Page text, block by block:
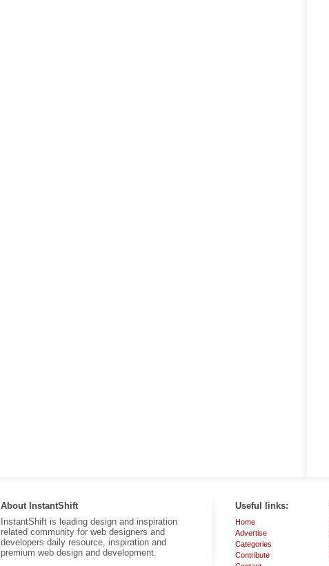
About InstantShift
InstantShift is leading design and inspiration
related community for web designers and
developers daily resource, inspiration and
premium web design and development.
Useful links:
Home
Advertise
Categories
Contribute